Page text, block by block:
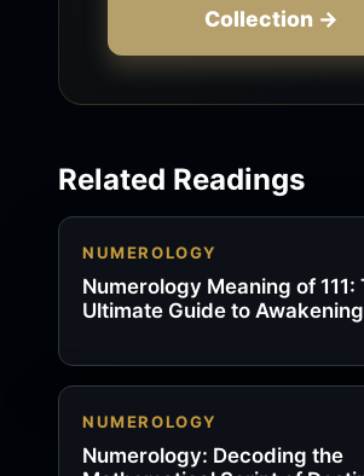
Collection →
Related Readings
NUMEROLOGY
Numerology Meaning of 111:
Ultimate Guide to
NUMEROLOGY
Numerology: Decoding the